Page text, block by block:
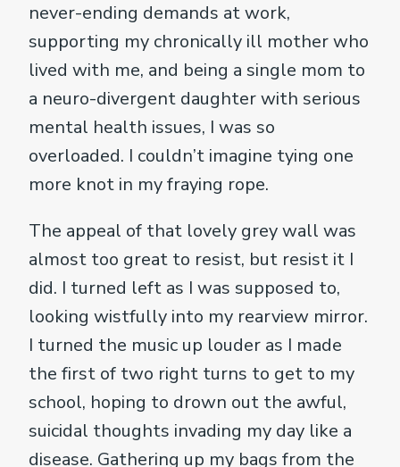
never-ending demands at work,
supporting my chronically ill mother who
lived with me, and being a single mom to
a neuro-divergent daughter with serious
mental health issues, I was so
overloaded. I couldn’t imagine tying one
more knot in my fraying rope.
The appeal of that lovely grey wall was
almost too great to resist, but resist it I
did. I turned left as I was supposed to,
looking wistfully into my rearview mirror.
I turned the music up louder as I made
the first of two right turns to get to my
school, hoping to drown out the awful,
suicidal thoughts invading my day like a
disease. Gathering up my bags from the